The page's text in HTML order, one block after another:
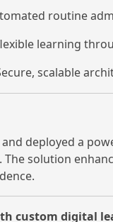
routine
learning
scalable
deployed a
solution
custom digital